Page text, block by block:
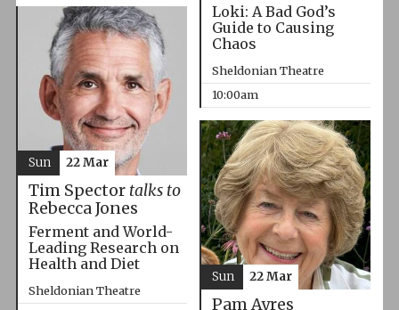
Loki: A Bad God’s
Guide to Causing
Chaos
Sheldonian Theatre
10:00am
Tim Spector talks to
Rebecca Jones
Ferment and World-
Leading Research on
Health and Diet
Sheldonian Theatre
Sun 22 Mar
Pam Ayres
Sun 22 Mar